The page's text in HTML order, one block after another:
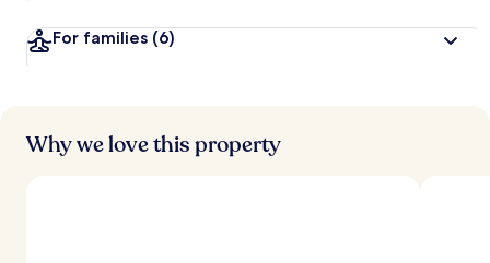
For families (6)
Why we love this property